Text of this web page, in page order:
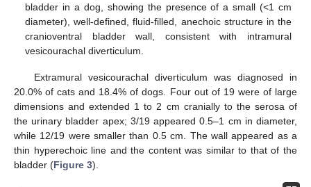
bladder in a dog, showing the presence of a small (<1 cm
diameter), well-defined, fluid-filled, anechoic structure in the
cranioventral bladder wall, consistent with intramural
vesicourachal diverticulum.
Extramural vesicourachal diverticulum was diagnosed in
20.0% of cats and 18.4% of dogs. Four out of 19 were of large
dimensions and extended 1 to 2 cm cranially to the serosa of
the urinary bladder apex; 3/19 appeared 0.5–1 cm in diameter,
while 12/19 were smaller than 0.5 cm. The wall appeared as a
thin hyperechoic line and the content was similar to that of the
bladder (Figure 3).